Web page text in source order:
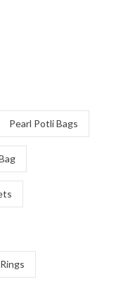
Pearl Potli Bags